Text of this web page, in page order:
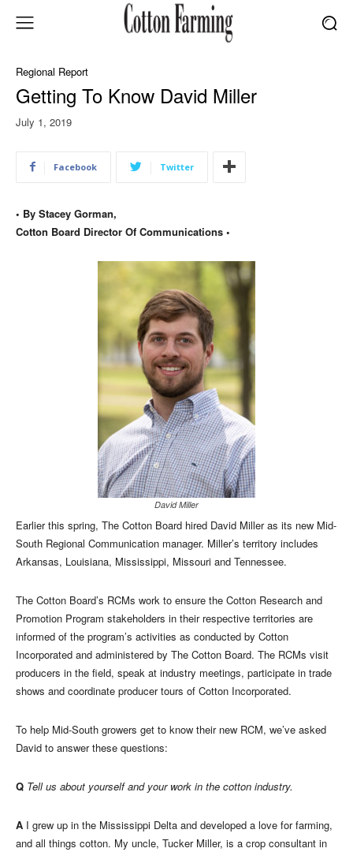
Regional Report
Getting To Know David Miller
July 1, 2019
Facebook Twitter
• By Stacey Gorman,
Cotton Board Director Of Communications •
David Miller
Earlier this spring, The Cotton Board hired David Miller as its new Mid-
South Regional Communication manager. Miller’s territory includes
Arkansas, Louisiana, Mississippi, Missouri and Tennessee.
The Cotton Board’s RCMs work to ensure the Cotton Research and
Promotion Program stakeholders in their respective territories are
informed of the program’s activities as conducted by Cotton
Incorporated and administered by The Cotton Board. The RCMs visit
producers in the field, speak at industry meetings, participate in trade
shows and coordinate producer tours of Cotton Incorporated.
To help Mid-South growers get to know their new RCM, we’ve asked
David to answer these questions:
Q Tell us about yourself and your work in the cotton industry.
A I grew up in the Mississippi Delta and developed a love for farming,
and all things cotton. My uncle, Tucker Miller, is a crop consultant in